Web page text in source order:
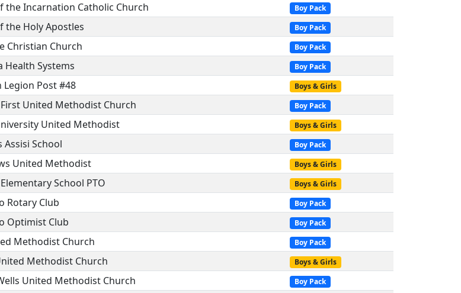
the Incarnation Catholic Church Boy Pack
the Holy Apostles Boy Pack
Christian Church Boy Pack
Health Systems Boy Pack
Legion Post #48 Boys & Girls
United Methodist Church Boy Pack
United Methodist Boys & Girls
Assisi School Boy Pack
United Methodist Boys & Girls
School PTO Boys & Girls
Rotary Club Boy Pack
Optimist Club Boy Pack
Methodist Church Boy Pack
Methodist Church Boys & Girls
United Methodist Church Boy Pack